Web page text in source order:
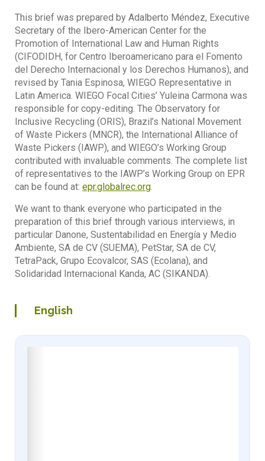
This brief was prepared by Adalberto Méndez, Executive
Secretary of the Ibero-American Center for the
Promotion of International Law and Human Rights
(CIFODIDH, for Centro Iberoamericano para el Fomento
del Derecho Internacional y los Derechos Humanos), and
revised by Tania Espinosa, WIEGO Representative in
Latin America. WIEGO Focal Cities’ Yuleina Carmona was
responsible for copy-editing. The Observatory for
Inclusive Recycling (ORIS), Brazil’s National Movement
of Waste Pickers (MNCR), the International Alliance of
Waste Pickers (IAWP), and WIEGO’s Working Group
contributed with invaluable comments. The complete list
of representatives to the IAWP’s Working Group on EPR
can be found at: epr.globalrec.org.
We want to thank everyone who participated in the
preparation of this brief through various interviews, in
particular Danone, Sustentabilidad en Energía y Medio
Ambiente, SA de CV (SUEMA), PetStar, SA de CV,
TetraPack, Grupo Ecovalcor, SAS (Ecolana), and
Solidaridad Internacional Kanda, AC (SIKANDA).
English